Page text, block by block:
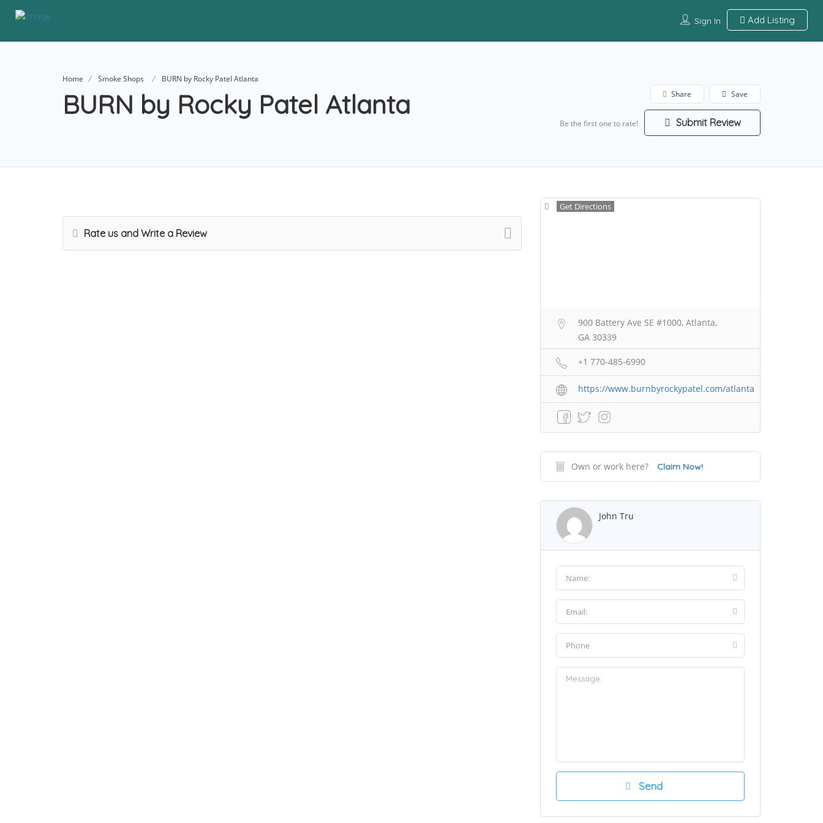
Sign In Add Listing
Home Smoke Shops BURN by Rocky Patel Atlanta
BURN by Rocky Patel Atlanta Save
Share
Be the first one to rate! Submit Review
Rate us and Write a Review
Get Directions
900 Battery Ave SE #1000, Atlanta,
GA 30339
+1 770-485-6990
https://www.burnbyrockypatel.com/atlanta
Own or work here? Claim Now!
John Tru